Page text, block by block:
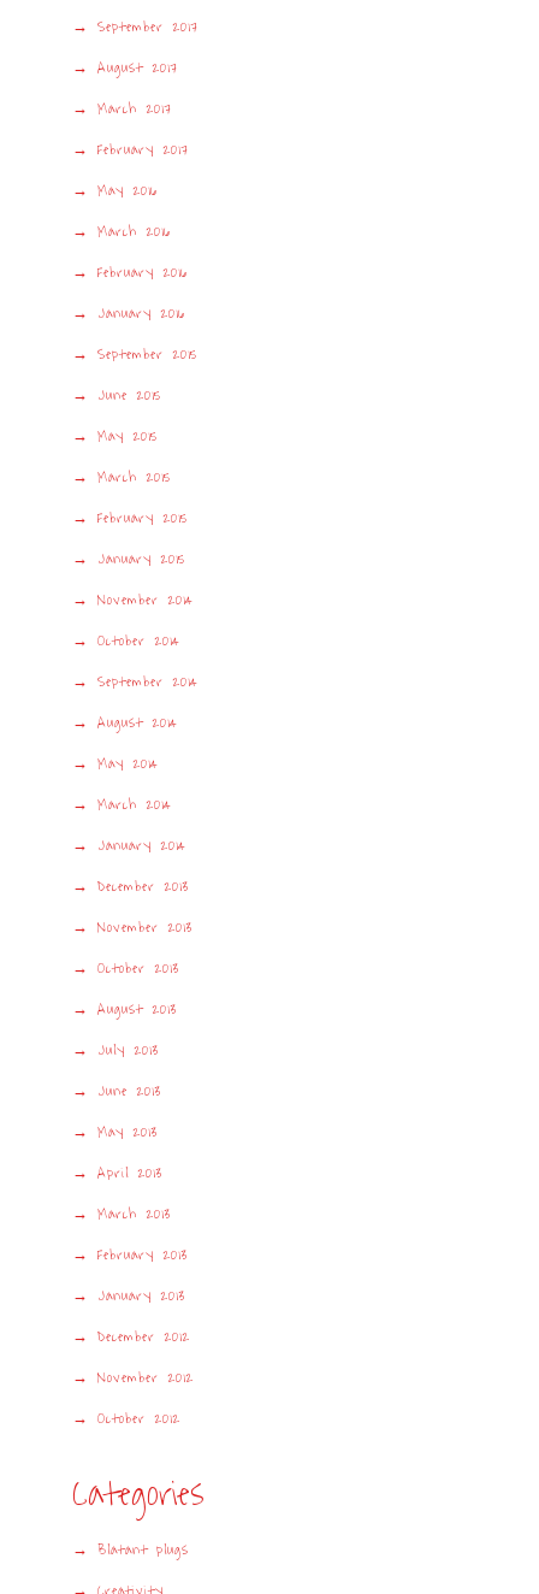
September 2017
August 2017
March 2017
February 2017
May 2016
March 2016
February 2016
January 2016
September 2015
June 2015
May 2015
March 2015
February 2015
January 2015
November 2014
October 2014
September 2014
August 2014
May 2014
March 2014
January 2014
December 2013
November 2013
October 2013
August 2013
July 2013
June 2013
May 2013
April 2013
March 2013
February 2013
January 2013
December 2012
November 2012
October 2012
Categories
Blatant plugs